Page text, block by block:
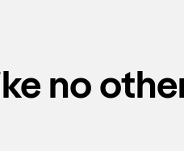
no